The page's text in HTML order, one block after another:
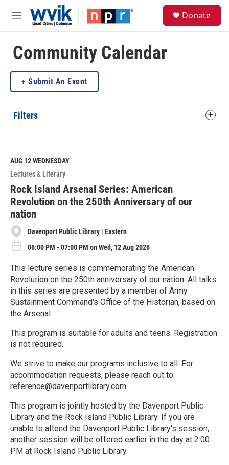
Skip to main content
M
e
u
Donate
Community Calendar
Submit An Event
Filters
AUG 12WEDNESDAY
Lectures & Literary
Rock Island Arsenal Series: American
Revolution on the 250th Anniversary of our
nation
Davenport Public Library | Eastern
06:00 PM - 07:00 PM on Wed, 12 Aug 2026
This lecture series is commemorating the American
Revolution on the 250th anniversary of our nation. All talks
in this series are presented by a member of Army
Sustainment Command's Office of the Historian, based on
the Arsenal.
This program is suitable for adults and teens. Registration
is not required.
We strive to make our programs inclusive to all. For
accommodation requests, please reach out to
reference@davenportlibrary.com
This program is jointly hosted by the Davenport Public
Library and the Rock Island Public Library. If you are
unable to attend the Davenport Public Library's session,
another session will be offered earlier in the day at 2:00
PM at Rock Island Public Library.